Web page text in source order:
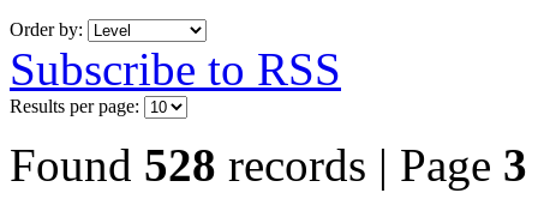
Order by:
Subscribe to RSS
Results per page:
Found 528 records | Page 3